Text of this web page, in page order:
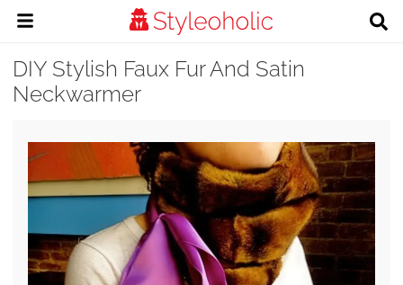
DIY Stylish Faux Fur And Satin
Neckwarmer